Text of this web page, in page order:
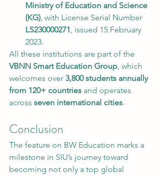
Ministry of Education and Science
(KG), with License Serial Number
LS230000271, issued 15 February
2023.
All these institutions are part of the
VBNN Smart Education Group, which
welcomes over 3,800 students annually
from 120+ countries and operates
across seven international cities.
Conclusion
The feature on BW Education marks a
milestone in SIU’s journey toward
becoming not only a top global